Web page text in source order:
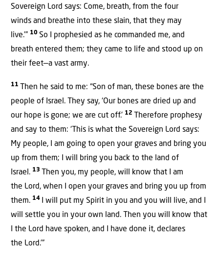
Sovereign Lord says: Come, breath, from the four
winds and breathe into these slain, that they may
live.’” 10 So I prophesied as he commanded me, and
breath entered them; they came to life and stood up on
their feet—a vast army.
11 Then he said to me: “Son of man, these bones are the
people of Israel. They say, ‘Our bones are dried up and
our hope is gone; we are cut off.’ 12 Therefore prophesy
and say to them: ‘This is what the Sovereign Lord says:
My people, I am going to open your graves and bring you
up from them; I will bring you back to the land of
Israel. 13 Then you, my people, will know that I am
the Lord, when I open your graves and bring you up from
them. 14 I will put my Spirit in you and you will live, and I
will settle you in your own land. Then you will know that
I the Lord have spoken, and I have done it, declares
the Lord.’”